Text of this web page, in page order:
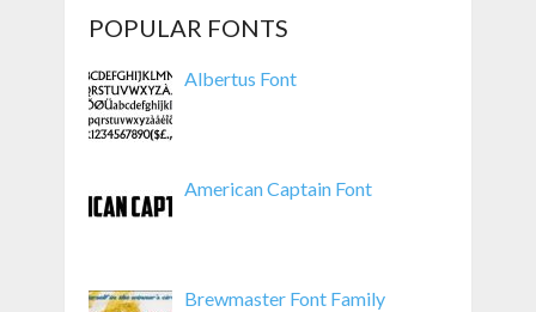
POPULAR FONTS
Albertus Font
American Captain Font
Brewmaster Font Family